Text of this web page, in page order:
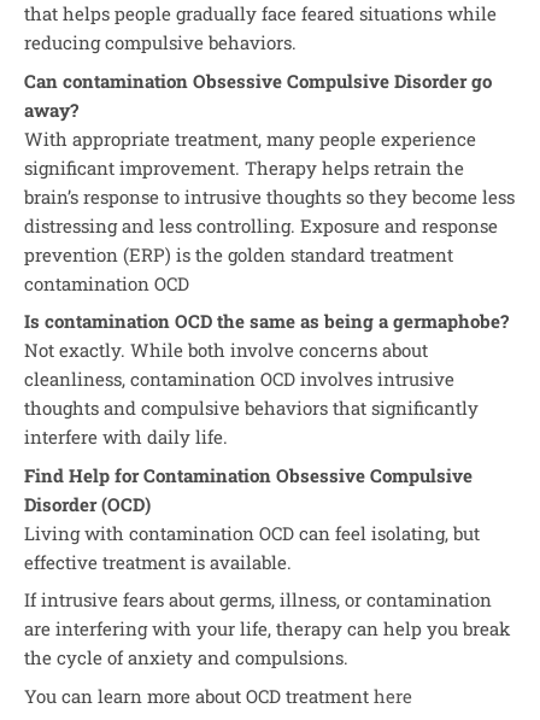
that helps people gradually face feared situations while
reducing compulsive behaviors.
Can contamination Obsessive Compulsive Disorder go
away?
With appropriate treatment, many people experience
significant improvement. Therapy helps retrain the
brain’s response to intrusive thoughts so they become less
distressing and less controlling. Exposure and response
prevention (ERP) is the golden standard treatment
contamination OCD
Is contamination OCD the same as being a germaphobe?
Not exactly. While both involve concerns about
cleanliness, contamination OCD involves intrusive
thoughts and compulsive behaviors that significantly
interfere with daily life.
Find Help for Contamination Obsessive Compulsive
Disorder (OCD)
Living with contamination OCD can feel isolating, but
effective treatment is available.
If intrusive fears about germs, illness, or contamination
are interfering with your life, therapy can help you break
the cycle of anxiety and compulsions.
You can learn more about OCD treatment here